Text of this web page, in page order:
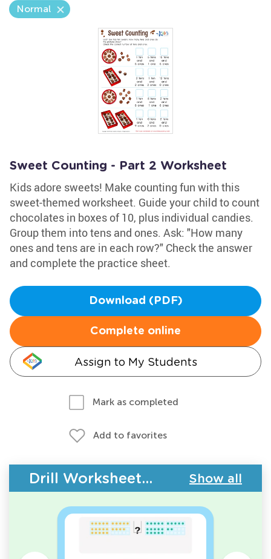
Normal
Sweet Counting - Part 2 Worksheet
Kids adore sweets! Make counting fun with this
sweet-themed worksheet. Guide your child to count
chocolates in boxes of 10, plus individual candies.
Group them into tens and ones. Ask: "How many
ones and tens are in each row?" Check the answer
and complete the practice sheet.
Download (PDF)
Complete online
Assign to My Students
Mark as completed
Add to favorites
Drill Worksheets - Place Value Show all